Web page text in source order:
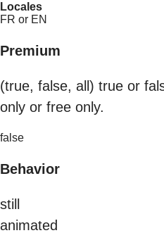
Locales
FR or EN
Premium
(true, false, all) true or
only or free only.
false
Behavior
still
animated